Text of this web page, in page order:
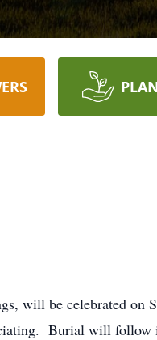
will be celebrated on
Burial will follow